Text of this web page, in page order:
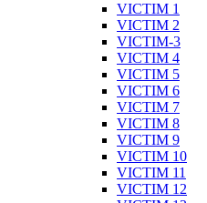
VICTIM 1
VICTIM 2
VICTIM-3
VICTIM 4
VICTIM 5
VICTIM 6
VICTIM 7
VICTIM 8
VICTIM 9
VICTIM 10
VICTIM 11
VICTIM 12